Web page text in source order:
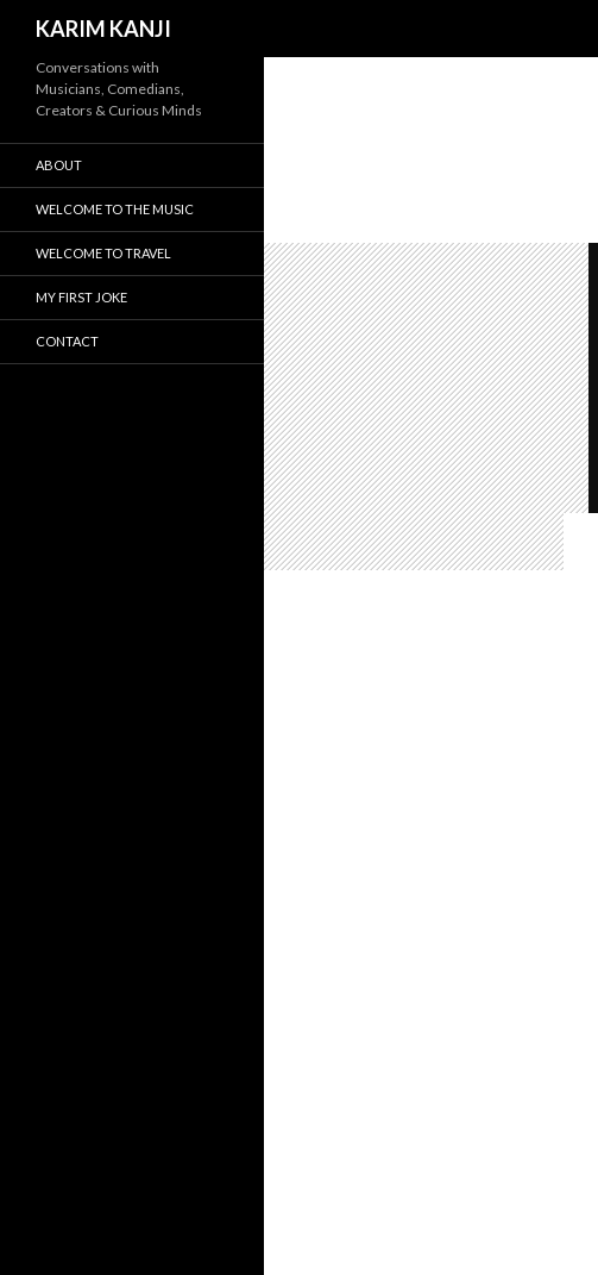
KARIM KANJI
Conversations with
Musicians, Comedians,
Creators & Curious Minds
ABOUT
WELCOME TO THE MUSIC
WELCOME TO TRAVEL
MY FIRST JOKE
CONTACT